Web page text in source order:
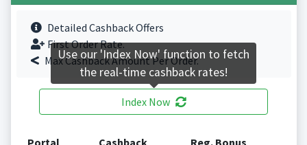
Detailed Cashback Offers
First Order Rate.
Max Cashback Amount Per Order.
Index Now
Use our 'Index Now' function to fetch
the real-time cashback rates!